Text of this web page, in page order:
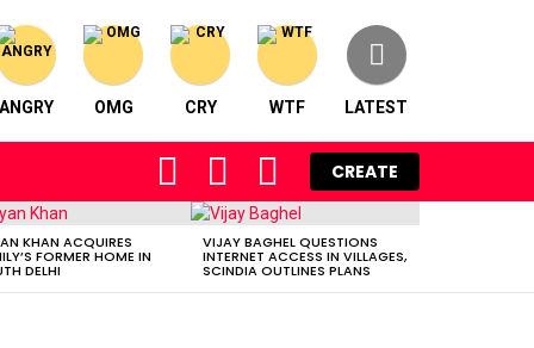
ANGRY OMG CRY WTF LATEST
FOLLOW SEARCH LOGIN
CREATE
KHAN ACQUIRES
FORMER HOME IN
DELHI
VIJAY BAGHEL QUESTIONS
INTERNET ACCESS IN VILLAGES,
SCINDIA OUTLINES PLANS